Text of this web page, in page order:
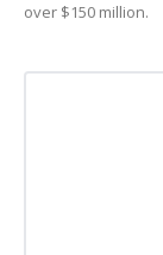
over $150 million.